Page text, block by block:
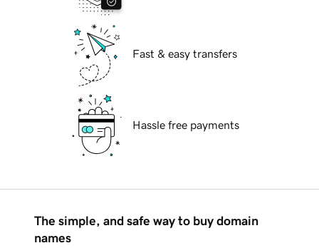
Fast & easy transfers
Hassle free payments
The simple, and safe way to buy domain
names